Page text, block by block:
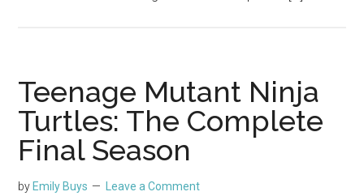
Teenage Mutant Ninja
Turtles: The Complete
Final Season
by Emily Buys Leave a Comment